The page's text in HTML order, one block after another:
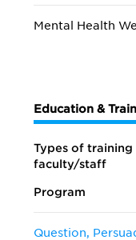
Mental Health
Education &
Types of
faculty/staff
Program
Question,